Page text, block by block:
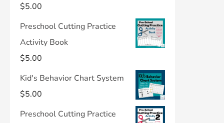
$5.00
Preschool Cutting Practice
Activity Book
$5.00
Kid's Behavior Chart System
$5.00
Preschool Cutting Practice